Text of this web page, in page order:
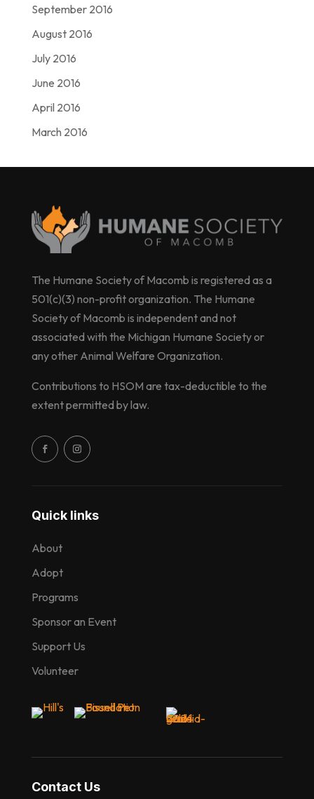
September 2016
August 2016
July 2016
June 2016
April 2016
March 2016
Quick links
About
Adopt
Programs
Sponsor an Event
Support Us
Volunteer
The Humane Society of Macomb is registered as a
501(c)(3) non-profit organization. The Humane
Society of Macomb is independent and not
associated with the Michigan Humane Society or
any other Animal Welfare Organization.
Contributions to HSOM are tax-deductible to the
extent permitted by law.
Contact Us